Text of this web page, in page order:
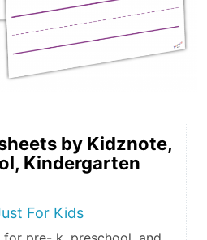
by Kidznote,
Kindergarten
For Kids